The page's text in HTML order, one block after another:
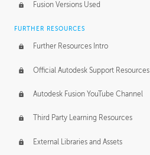
Form Continuity
Class A vs B Surfaces
The Periodic Table of Form
Tick-Tock Model
Design and Emotion
Fusion Versions Used
FURTHER RESOURCES
Further Resources Intro
Official Autodesk Support Resources
Autodesk Fusion YouTube Channel
Third Party Learning Resources
External Libraries and Assets